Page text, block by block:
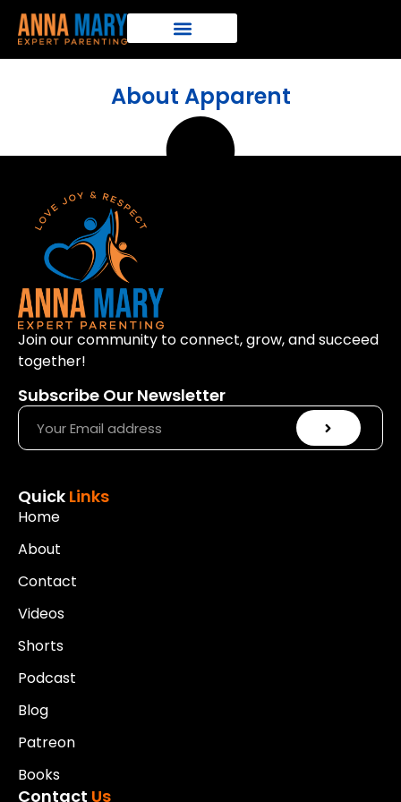
About Apparent
Join our community to connect, grow, and succeed
together!
Subscribe Our Newsletter
Quick Links
Home
About
Contact
Videos
Shorts
Podcast
Blog
Patreon
Books
Contact Us